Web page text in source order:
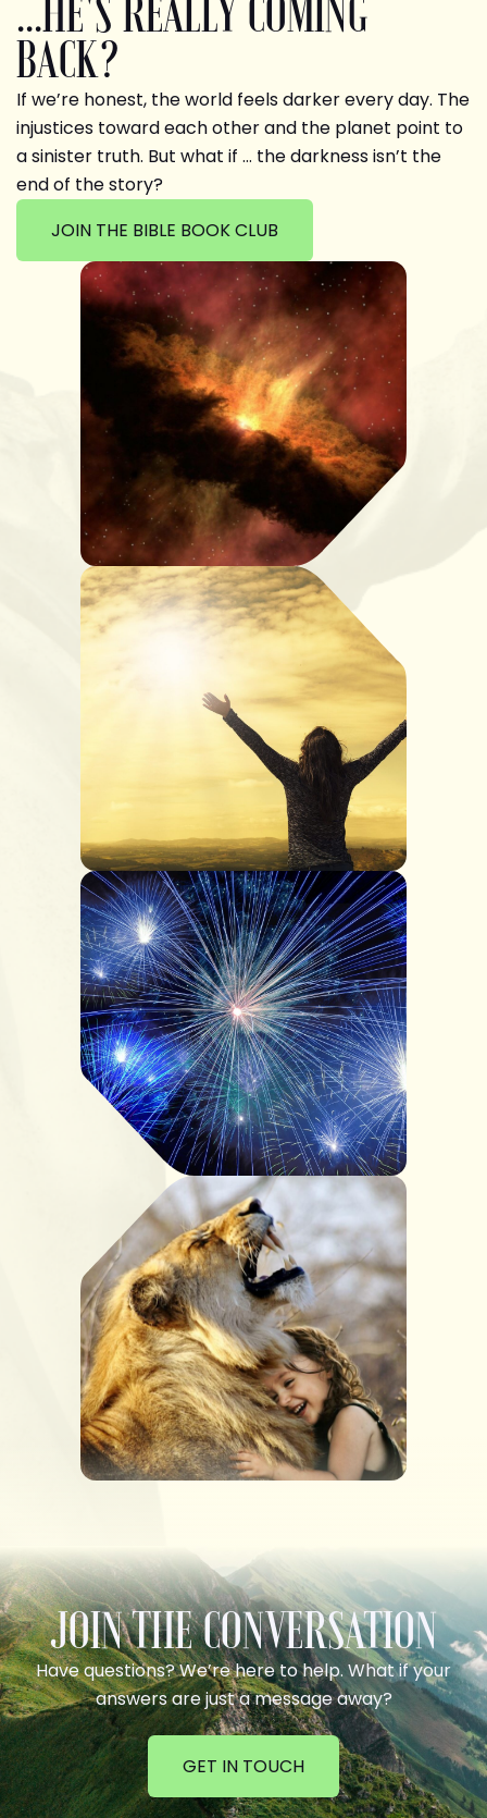
...HE'S REALLY COMING
BACK?
If we’re honest, the world feels darker every day. The
injustices toward each other and the planet point to
a sinister truth. But what if … the darkness isn’t the
end of the story?
JOIN THE BIBLE BOOK CLUB
JOIN THE CONVERSATION
Have questions? We’re here to help. What if your
answers are just a message away?
GET IN TOUCH